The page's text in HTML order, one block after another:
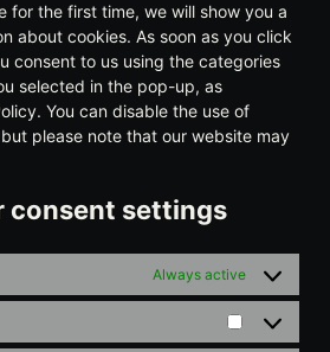
for the first time, we will show you a
about cookies. As soon as you click
consent to us using the categories
selected in the pop-up, as
You can disable the use of
please note that our website may
consent settings
Always active